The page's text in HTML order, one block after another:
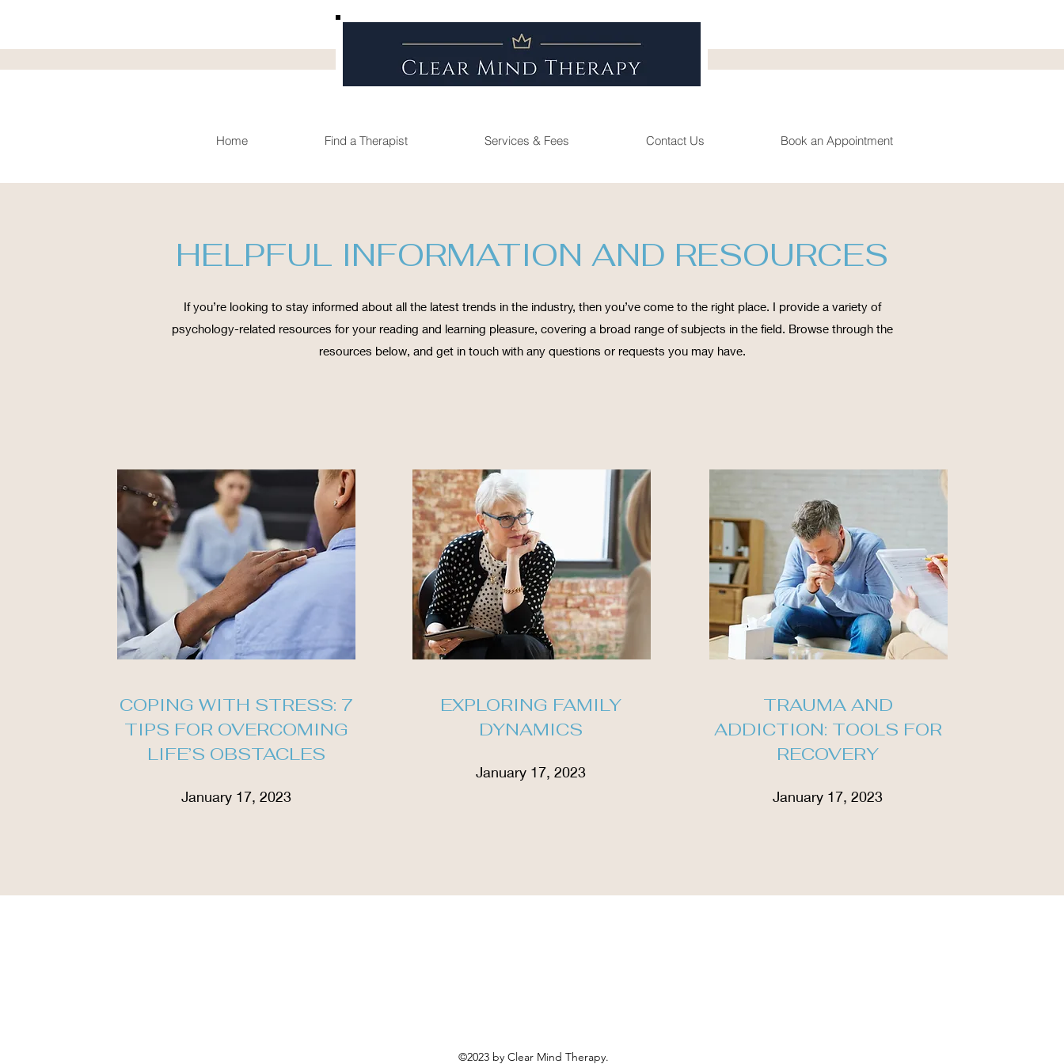
Home Find a Therapist Services & Fees Contact Us Book an Appointment
HELPFUL INFORMATION AND RESOURCES
If you’re looking to stay informed about all the latest trends in the industry, then you’ve come to the right place. I provide a variety of
psychology-related resources for your reading and learning pleasure, covering a broad range of subjects in the field. Browse through the
resources below, and get in touch with any questions or requests you may have.
COPING WITH STRESS: 7
TIPS FOR OVERCOMING
LIFE’S OBSTACLES
January 17, 2023
EXPLORING FAMILY
DYNAMICS
January 17, 2023
TRAUMA AND
ADDICTION: TOOLS FOR
RECOVERY
January 17, 2023
©2023 by Clear Mind Therapy.